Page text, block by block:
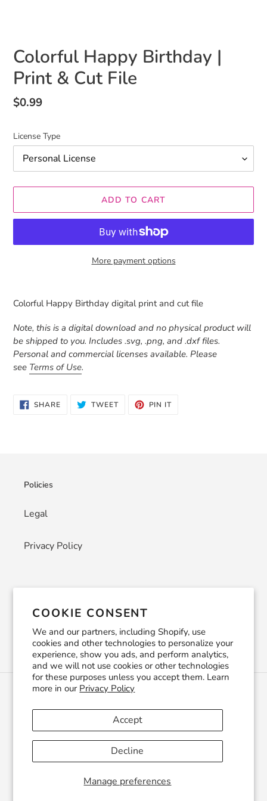
COOKIE CONSENT
We and our partners, including Shopify, use
cookies and other technologies to personalize your
experience, show you ads, and perform analytics,
and we will not use cookies or other technologies
for these purposes unless you accept them. Learn
more in our Privacy Policy
Manage preferences
Accept
Decline
Colorful Happy Birthday |
Print & Cut File
Regular
$0.99
License Type
ADD TO CART
More payment options
product
your
cart
Colorful Happy Birthday digital print and cut file
Note, this is a digital download and no physical product will
be shipped to you. Includes .svg, .png, and .dxf files.
Personal and commercial licenses available. Please
see Terms of Use.
SHARESHARE
ON
TWEETTWEET PIN ITPIN
Policies
Legal
Privacy Policy
SUBSCRIBE
C
U
R
E
N
C
FacebookPinterestInstagramYouTube